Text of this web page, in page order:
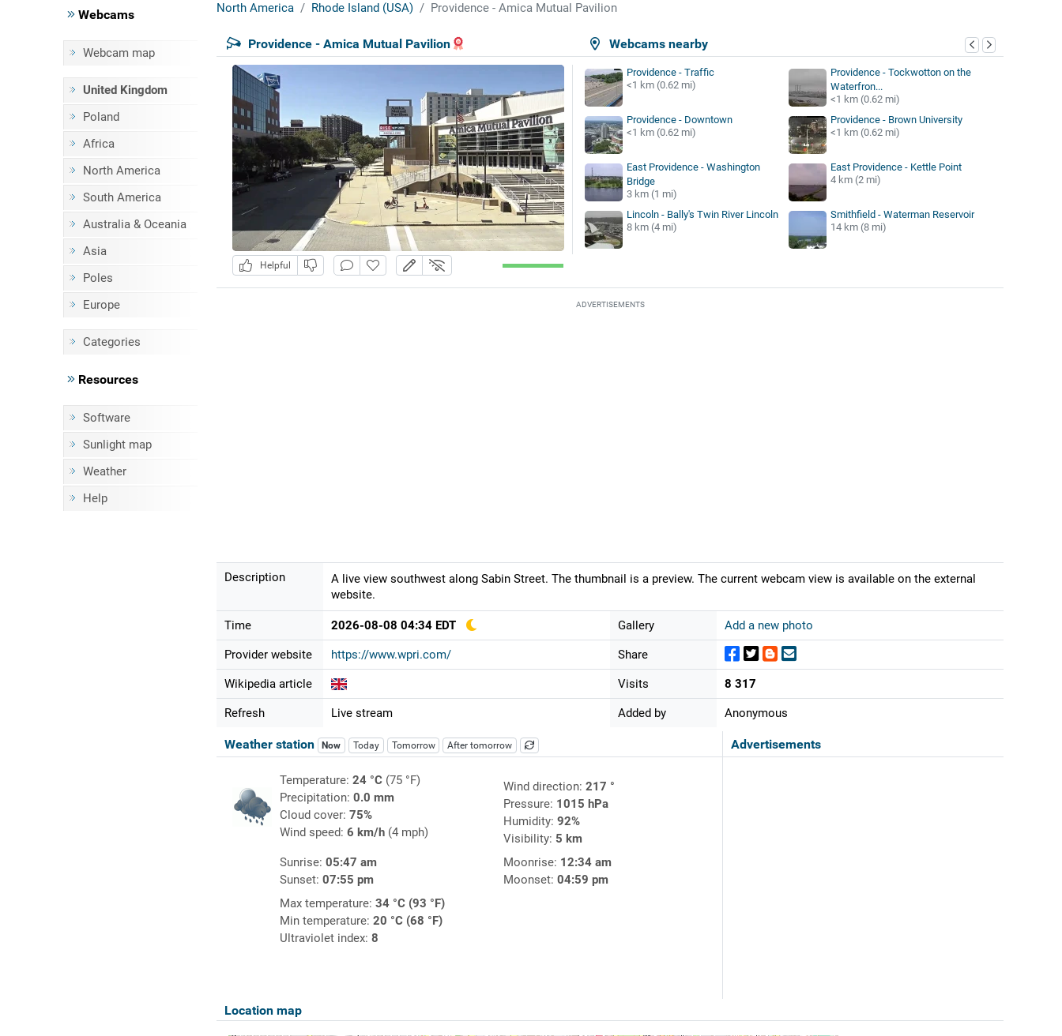
Webcams
Webcam map
United Kingdom
Poland
Africa
North America
South America
Australia & Oceania
Asia
Poles
Europe
Categories
Resources
Software
Sunlight map
Weather
Help
North America Rhode Island (USA) Providence - Amica Mutual Pavilion
Webcams nearby
Providence - Amica Mutual Pavilion
Helpful
Providence - Traffic
<1 km (0.62 mi)
Providence - Tockwotton on the
Waterfron...
<1 km (0.62 mi)
Providence - Downtown
<1 km (0.62 mi)
Providence - Brown University
<1 km (0.62 mi)
East Providence - Washington
Bridge
3 km (1 mi)
East Providence - Kettle Point
4 km (2 mi)
Lincoln - Bally's Twin River Lincoln
8 km (4 mi)
Smithfield - Waterman Reservoir
14 km (8 mi)
ADVERTISEMENTS
Description
A live view southwest along Sabin Street. The thumbnail is a preview. The current webcam view is available on the external
website.
Time 2026-08-08 04:34 EDT
Provider website https://www.wpri.com/
Wikipedia article
Refresh Live stream
Gallery Add a new photo
Share
Visits 8 317
Added by Anonymous
Advertisements
Weather station Now Today Tomorrow After tomorrow
Temperature: 24 °C(75 °F)
Precipitation: 0.0 mm
Cloud cover: 75%
Wind speed: 6 km/h(4 mph)
Wind direction: 217 °
Pressure: 1015 hPa
Humidity: 92%
Visibility: 5 km
Sunrise: 05:47 am
Sunset: 07:55 pm
Moonrise: 12:34 am
Moonset: 04:59 pm
Max temperature: 34 °C (93 °F)
Min temperature: 20 °C (68 °F)
Ultraviolet index: 8
Location map